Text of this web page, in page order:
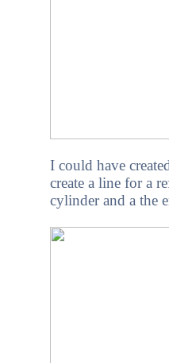
I could have
create a line for a
cylinder and a the